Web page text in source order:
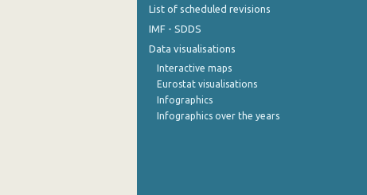
List of scheduled revisions
IMF - SDDS
Data visualisations
Interactive maps
Eurostat visualisations
Infographics
Infographics over the years